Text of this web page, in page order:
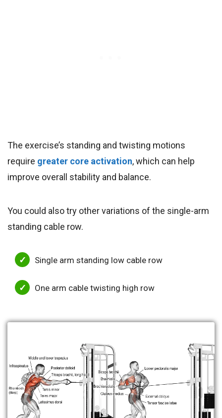
The exercise’s standing and twisting motions
require greater core activation, which can help
improve overall stability and balance.
You could also try other variations of the single-arm
standing cable row.
Single arm standing low cable row
One arm cable twisting high row